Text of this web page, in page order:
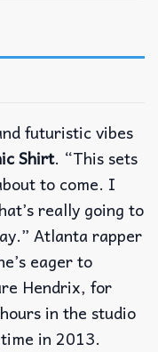
futuristic vibes
Shirt. “This sets
to come. I
really going to
Atlanta rapper
eager to
Hendrix, for
in the studio
in 2013.